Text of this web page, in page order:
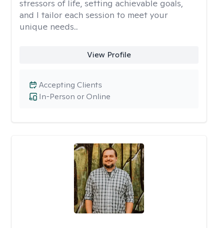
stressors of life, setting achievable goals,
and I tailor each session to meet your
unique needs..
View Profile
In-Person or Online
Accepting Clients